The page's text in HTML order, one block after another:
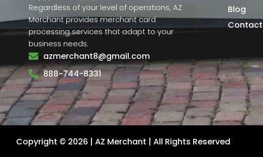
Regardless of your level of operations, AZ
Merchant provides merchant card
processing services that adapt to your
business needs.
azmerchant8@gmail.com
888-744-8331
Blog
Contact
Copyright © 2026 | AZ Merchant | All Rights Reserved